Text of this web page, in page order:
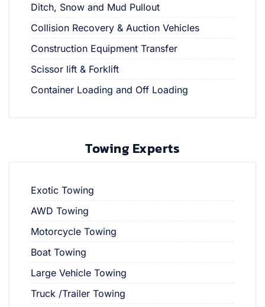
Ditch, Snow and Mud Pullout
Collision Recovery & Auction Vehicles
Construction Equipment Transfer
Scissor lift & Forklift
Container Loading and Off Loading
Towing Experts
Exotic Towing
AWD Towing
Motorcycle Towing
Boat Towing
Large Vehicle Towing
Truck /Trailer Towing